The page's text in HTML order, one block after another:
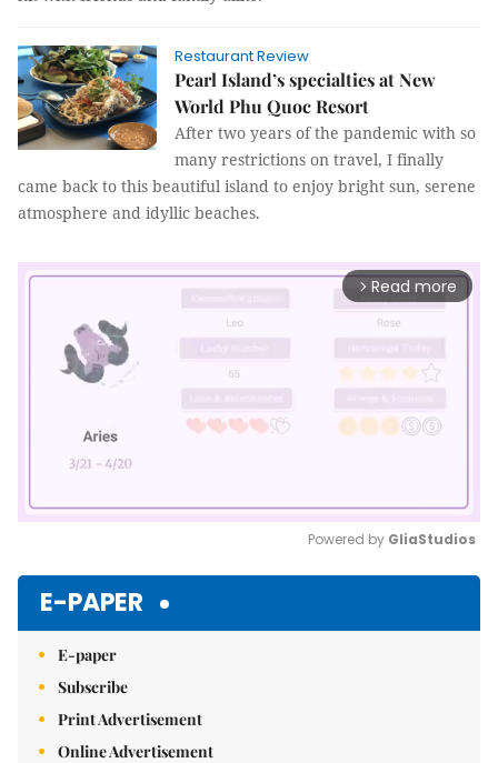
Restaurant Review
Pearl Island’s specialties at New
World Phu Quoc Resort
After two years of the pandemic with so
many restrictions on travel, I finally
came back to this beautiful island to enjoy bright sun, serene
atmosphere and idyllic beaches.
arrow_forward_ios Read more
Powered by GliaStudios
E-PAPER
E-paper
Subscribe
Print Advertisement
Online Advertisement